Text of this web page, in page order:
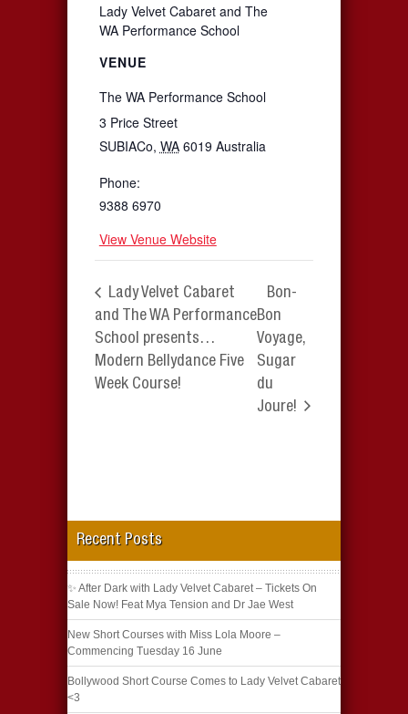
VENUE
The WA Performance School
3 Price Street
SUBIACo, WA 6019 Australia
Phone:
9388 6970
View Venue Website
Lady Velvet Cabaret and The
WA Performance School
Lady Velvet Cabaret
and The WA Performance
School presents…
Modern Bellydance Five
Week Course!
Bon-
Bon
Voyage,
Sugar
du
Joure!
Recent Posts
✨ After Dark with Lady Velvet Cabaret – Tickets On
Sale Now! Feat Mya Tension and Dr Jae West
New Short Courses with Miss Lola Moore –
Commencing Tuesday 16 June
Bollywood Short Course Comes to Lady Velvet Cabaret
<3